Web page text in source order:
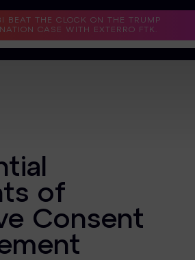
BEAT THE CLOCK ON THE TRUMP
CASE WITH EXTERRO FTK.
/ IT & Security
Sector
of
Consent